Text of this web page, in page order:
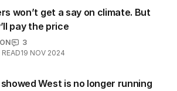
won’t get a say on climate. But
pay the price
3
19 NOV 2024
West is no longer running